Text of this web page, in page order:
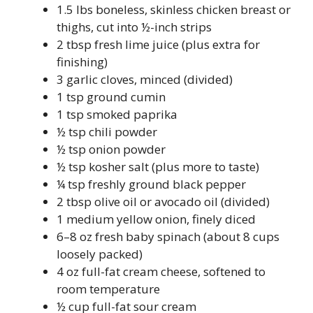
1.5 lbs boneless, skinless chicken breast or
thighs, cut into ½-inch strips
2 tbsp fresh lime juice (plus extra for
finishing)
3 garlic cloves, minced (divided)
1 tsp ground cumin
1 tsp smoked paprika
½ tsp chili powder
½ tsp onion powder
½ tsp kosher salt (plus more to taste)
¼ tsp freshly ground black pepper
2 tbsp olive oil or avocado oil (divided)
1 medium yellow onion, finely diced
6–8 oz fresh baby spinach (about 8 cups
loosely packed)
4 oz full-fat cream cheese, softened to
room temperature
½ cup full-fat sour cream